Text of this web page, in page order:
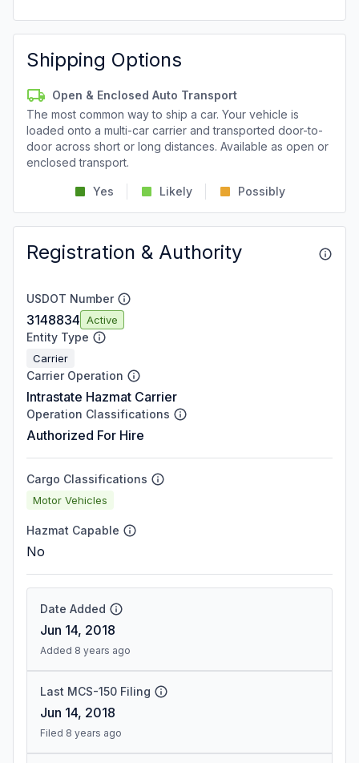
Shipping Options
Open & Enclosed Auto Transport
The most common way to ship a car. Your vehicle is
loaded onto a multi-car carrier and transported door-to-
door across short or long distances. Available as open or
enclosed transport.
Yes Likely Possibly
Registration & Authority
USDOT Number
3148834 Active
Entity Type
Carrier
Carrier Operation
Intrastate Hazmat Carrier
Operation Classifications
Authorized For Hire
Cargo Classifications
Motor Vehicles
Hazmat Capable
No
Date Added
Jun 14, 2018
Added 8 years ago
Last MCS-150 Filing
Jun 14, 2018
Filed 8 years ago